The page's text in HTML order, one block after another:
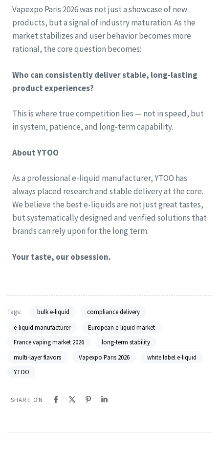
Vapexpo Paris 2026 was not just a showcase of new
products, but a signal of industry maturation. As the
market stabilizes and user behavior becomes more
rational, the core question becomes:
Who can consistently deliver stable, long-lasting
product experiences?
This is where true competition lies — not in speed, but
in system, patience, and long-term capability.
About YTOO
As a professional e-liquid manufacturer, YTOO has
always placed research and stable delivery at the core.
We believe the best e-liquids are not just great tastes,
but systematically designed and verified solutions that
brands can rely upon for the long term.
Your taste, our obsession.
Tags: bulk e-liquid
compliance delivery
e-liquid manufacturer
European e-liquid market
France vaping market 2026
long-term stability
multi-layer flavors
Vapexpo Paris 2026
white label e-liquid
YTOO
SHARE ON